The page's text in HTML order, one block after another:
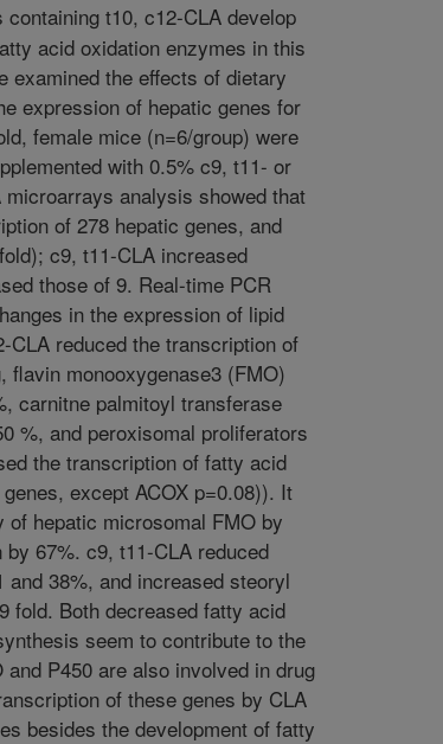
containing t10, c12-CLA develop
acid oxidation enzymes in this
examined the effects of dietary
expression of hepatic genes for
female mice (n=6/group) were
with 0.5% c9, t11- or
analysis showed that
of 278 hepatic genes, and
c9, t11-CLA increased
those of 9. Real-time PCR
in the expression of lipid
CLA reduced the transcription of
monooxygenase3 (FMO)
carnitne palmitoyl transferase
%, and peroxisomal proliferators
the transcription of fatty acid
except ACOX p=0.08)). It
hepatic microsomal FMO by
67%. c9, t11-CLA reduced
38%, and increased steoryl
fold. Both decreased fatty acid
seem to contribute to the
P450 are also involved in drug
of these genes by CLA
besides the development of fatty